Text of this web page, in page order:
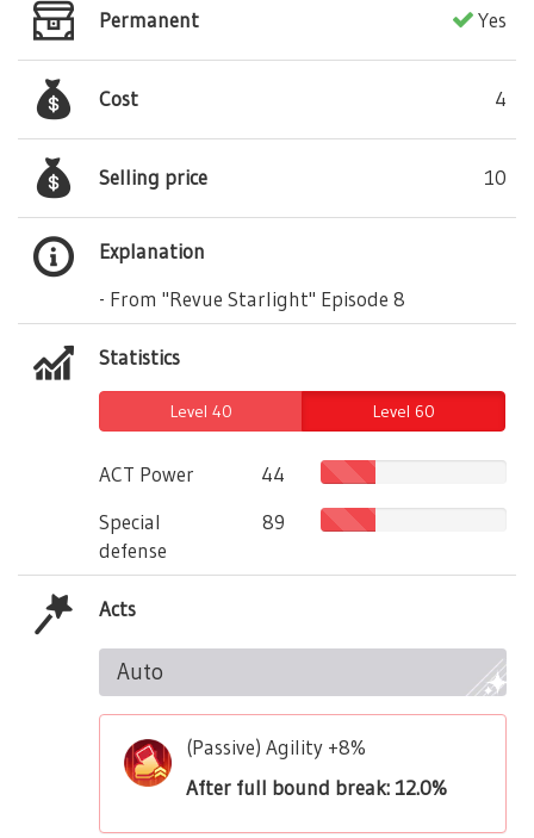
Permanent Yes
Cost 4
Selling price 10
Explanation
- From "Revue Starlight" Episode 8
Statistics
Level 40 Level 60
ACT Power
44
Special
defense
89
Acts
Auto
(Passive) Agility +8%
After full bound break: 12.0%